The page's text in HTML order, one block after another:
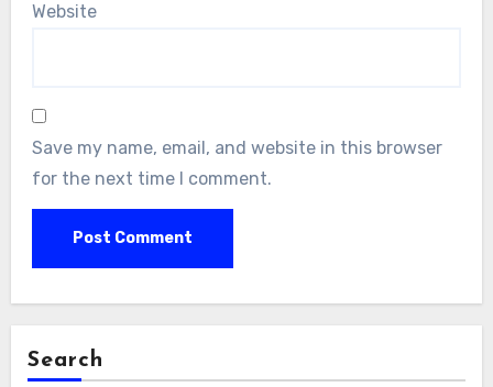
Website
Save my name, email, and website in this browser
for the next time I comment.
Search